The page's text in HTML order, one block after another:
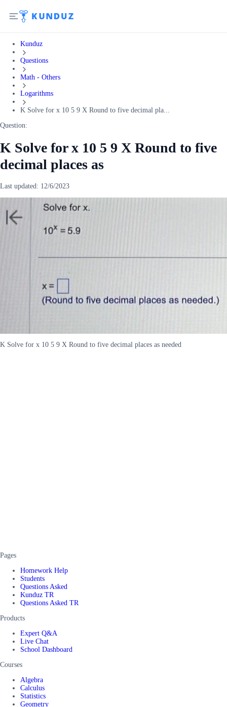
Kunduz
Questions
Math - Others
Logarithms
K Solve for x 10 5 9 X Round to five decimal pla...
Question:
K Solve for x 10 5 9 X Round to five
decimal places as
Last updated: 12/6/2023
K Solve for x 10 5 9 X Round to five decimal places as needed
Pages
Homework Help
Students
Questions Asked
Kunduz TR
Questions Asked TR
Products
Expert Q&A
Live Chat
School Dashboard
Courses
Algebra
Calculus
Statistics
Geometry